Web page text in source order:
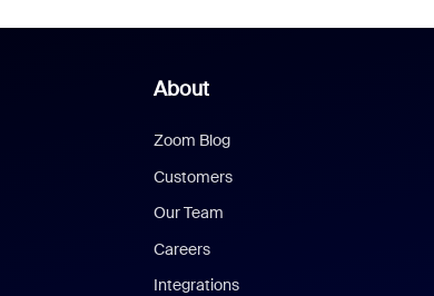
About
Zoom Blog
Customers
Our Team
Careers
Integrations